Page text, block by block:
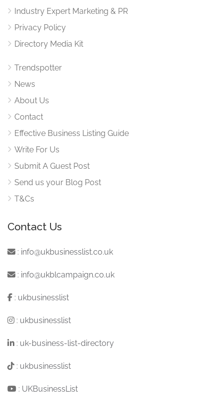
Industry Expert Marketing & PR
Privacy Policy
Directory Media Kit
Trendspotter
News
About Us
Contact
Effective Business Listing Guide
Write For Us
Submit A Guest Post
Send us your Blog Post
T&Cs
Contact Us
: info@ukbusinesslist.co.uk
: info@ukblcampaign.co.uk
: ukbusinesslist
: ukbusinesslist
: uk-business-list-directory
: ukbusinesslist
: UKBusinessList